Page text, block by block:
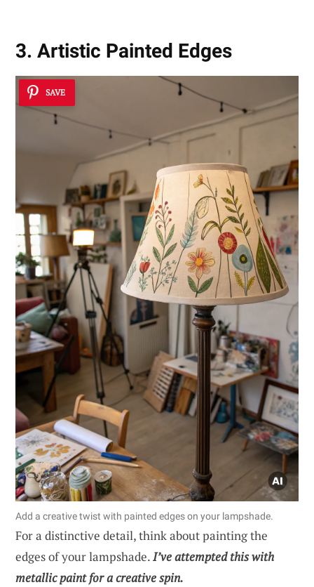
3. Artistic Painted Edges
SAVE
Add a creative twist with painted edges on your lampshade.
For a distinctive detail, think about painting the
edges of your lampshade.I’ve attempted this with
metallic paint for a creative spin.